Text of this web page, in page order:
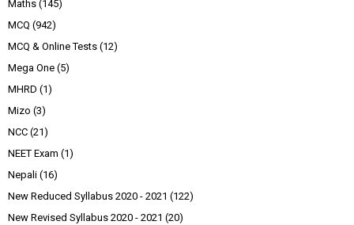
Maths (145)
MCQ (942)
MCQ & Online Tests (12)
Mega One (5)
MHRD (1)
Mizo (3)
NCC (21)
NEET Exam (1)
Nepali (16)
New Reduced Syllabus 2020 - 2021 (122)
New Revised Syllabus 2020 - 2021 (20)